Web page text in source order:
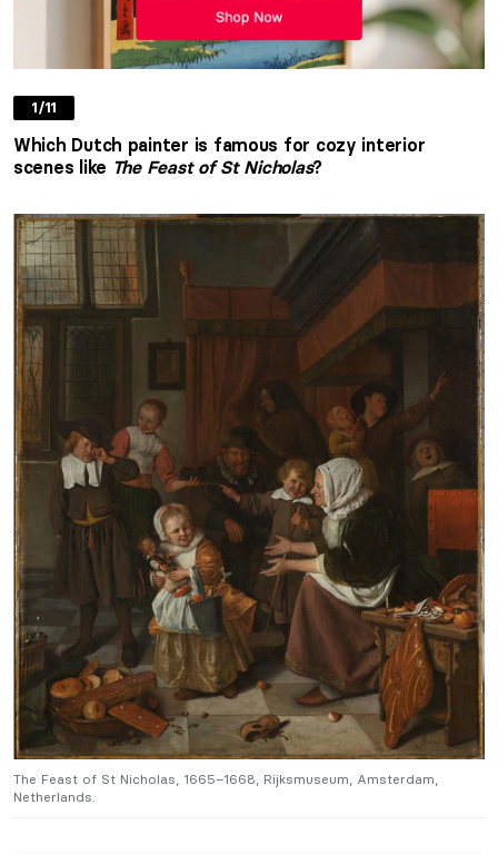
1/11
Which Dutch painter is famous for cozy interior
scenes like The Feast of St Nicholas?
The Feast of St Nicholas, 1665–1668, Rijksmuseum, Amsterdam,
Netherlands.